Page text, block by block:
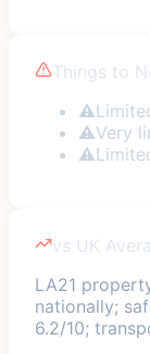
Things to
⚠
⚠Very
⚠
vs UK
LA21
nationally;
6.2/10;